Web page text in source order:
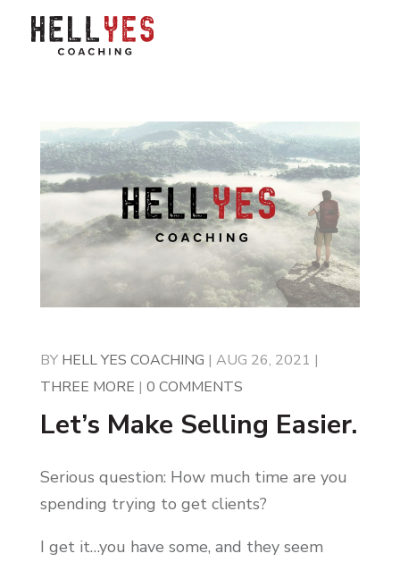
BY HELL YES COACHING | AUG 26, 2021 |
THREE MORE | 0 COMMENTS
Let’s Make Selling Easier.
Serious question: How much time are you
spending trying to get clients?
I get it…you have some, and they seem